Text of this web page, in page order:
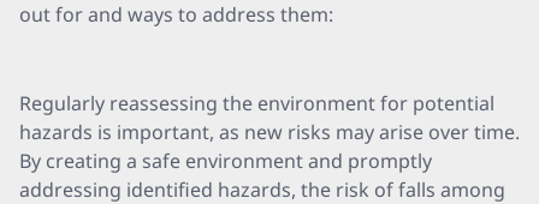
out for and ways to address them:
Regularly reassessing the environment for potential
hazards is important, as new risks may arise over time.
By creating a safe environment and promptly
addressing identified hazards, the risk of falls among